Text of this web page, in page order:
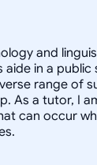
and
in a
range
As a tutor,
can occur